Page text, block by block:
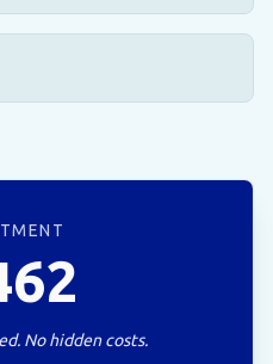
No hidden costs.